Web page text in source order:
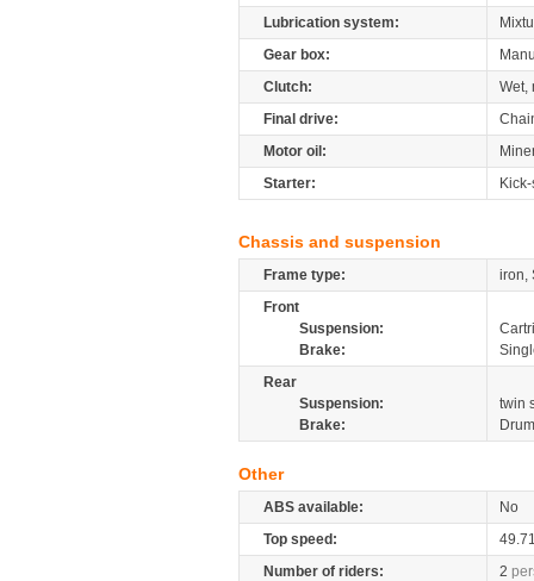
Lubrication system:
Gear box:
Clutch:
Wet,
Final drive:
Motor oil:
Starter:
Chassis and suspension
Frame type:
iron,
Front
Suspension:
Brake:
Rear
Suspension:
twin
Brake:
Drum
Other
ABS available:
No
Top speed:
Number of riders:
2